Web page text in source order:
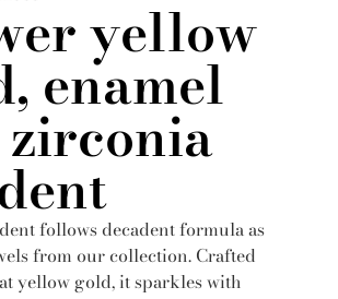
yellow
enamel
follows decadent formula as
from our collection. Crafted
yellow gold, it sparkles with